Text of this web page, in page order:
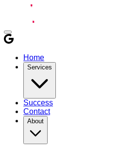
Home
Services
Success
Contact
About